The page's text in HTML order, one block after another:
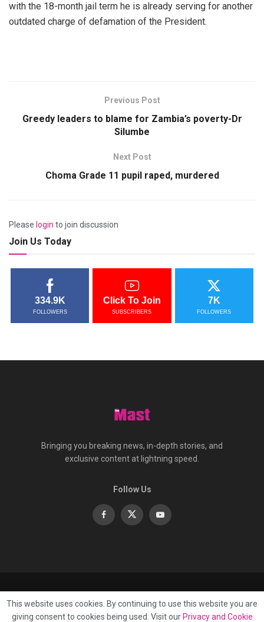
with the 18-month jail term he is already serving for another
outdated charge of defamation of the President.
Previous Post
Greedy leaders to blame for Zambia’s poverty-Dr
Silumbe
Next Post
Choma Grade 11 pupil raped, murdered
Please login to join discussion
Join Us Today
334.9K
FOLLOWERS
Click To Join
SUBSCRIBERS
7K
FOLLOWERS
Bringing you breaking news, in-depth stories, and
exclusive content at lightning speed.
Follow Us
Terms Of Service
This website uses cookies. By continuing to use this website you are
giving consent to cookies being used. Visit our Privacy and Cookie